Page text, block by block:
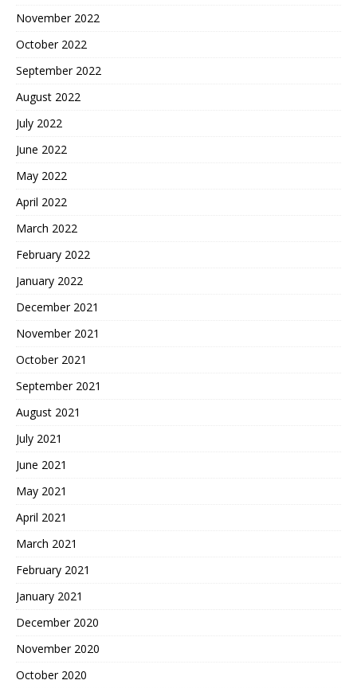
November 2022
October 2022
September 2022
August 2022
July 2022
June 2022
May 2022
April 2022
March 2022
February 2022
January 2022
December 2021
November 2021
October 2021
September 2021
August 2021
July 2021
June 2021
May 2021
April 2021
March 2021
February 2021
January 2021
December 2020
November 2020
October 2020